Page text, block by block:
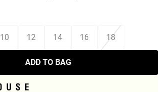
10 12 14 16 18
ADD TO BAG